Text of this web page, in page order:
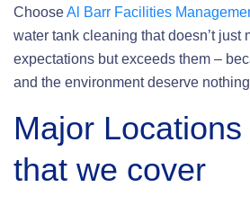
ChooseAl Barr Facilities
water tank cleaning that doesn’t just
expectations but exceeds them –
and the environment deserve
Major
that we cover